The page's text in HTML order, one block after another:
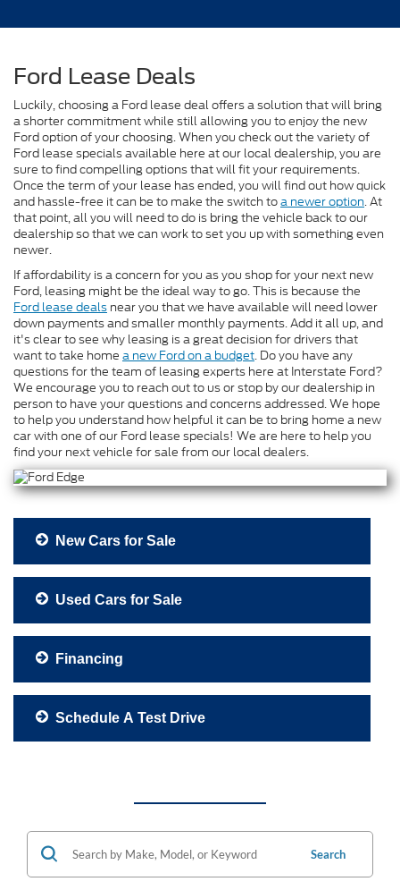
Ford Lease Deals
Luckily, choosing a Ford lease deal offers a solution that will bring
a shorter commitment while still allowing you to enjoy the new
Ford option of your choosing. When you check out the variety of
Ford lease specials available here at our local dealership, you are
sure to find compelling options that will fit your requirements.
Once the term of your lease has ended, you will find out how quick
and hassle-free it can be to make the switch toa newer option. At
that point, all you will need to do is bring the vehicle back to our
dealership so that we can work to set you up with something even
newer.
If affordability is a concern for you as you shop for your next new
Ford, leasing might be the ideal way to go. This is because the
Ford lease deals near you that we have available will need lower
down payments and smaller monthly payments. Add it all up, and
it's clear to see why leasing is a great decision for drivers that
want to take home a new Ford on a budget. Do you have any
questions for the team of leasing experts here at Interstate Ford?
We encourage you to reach out to us or stop by our dealership in
person to have your questions and concerns addressed. We hope
to help you understand how helpful it can be to bring home a new
car with one of our Ford lease specials! We are here to help you
find your next vehicle for sale from our local dealers.
New Cars for Sale
Used Cars for Sale
Financing
Schedule A Test Drive
Search